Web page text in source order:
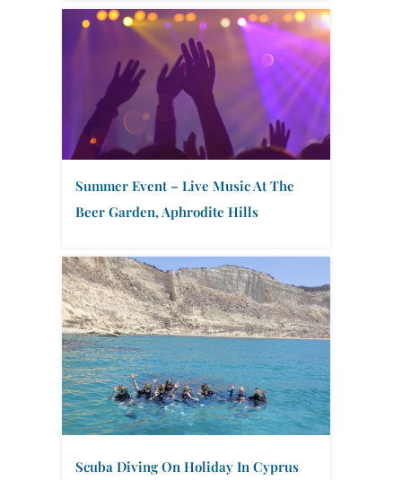
Summer Event – Live Music At The
Beer Garden, Aphrodite Hills
Scuba Diving On Holiday In Cyprus